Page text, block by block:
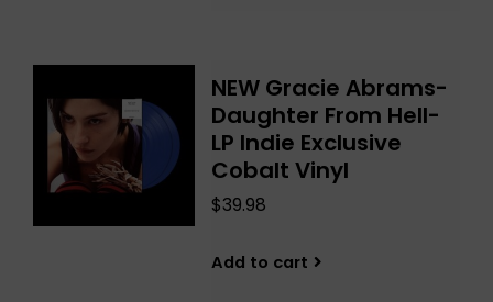
NEW Gracie Abrams-
Daughter From Hell-
LP Indie Exclusive
Cobalt Vinyl
$39.98
Add to cart